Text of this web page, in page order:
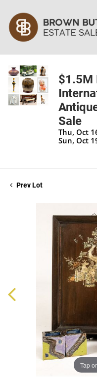
$1.5M
Sale
Thu, Oct
Sun, Oct
Prev Lot
Tap